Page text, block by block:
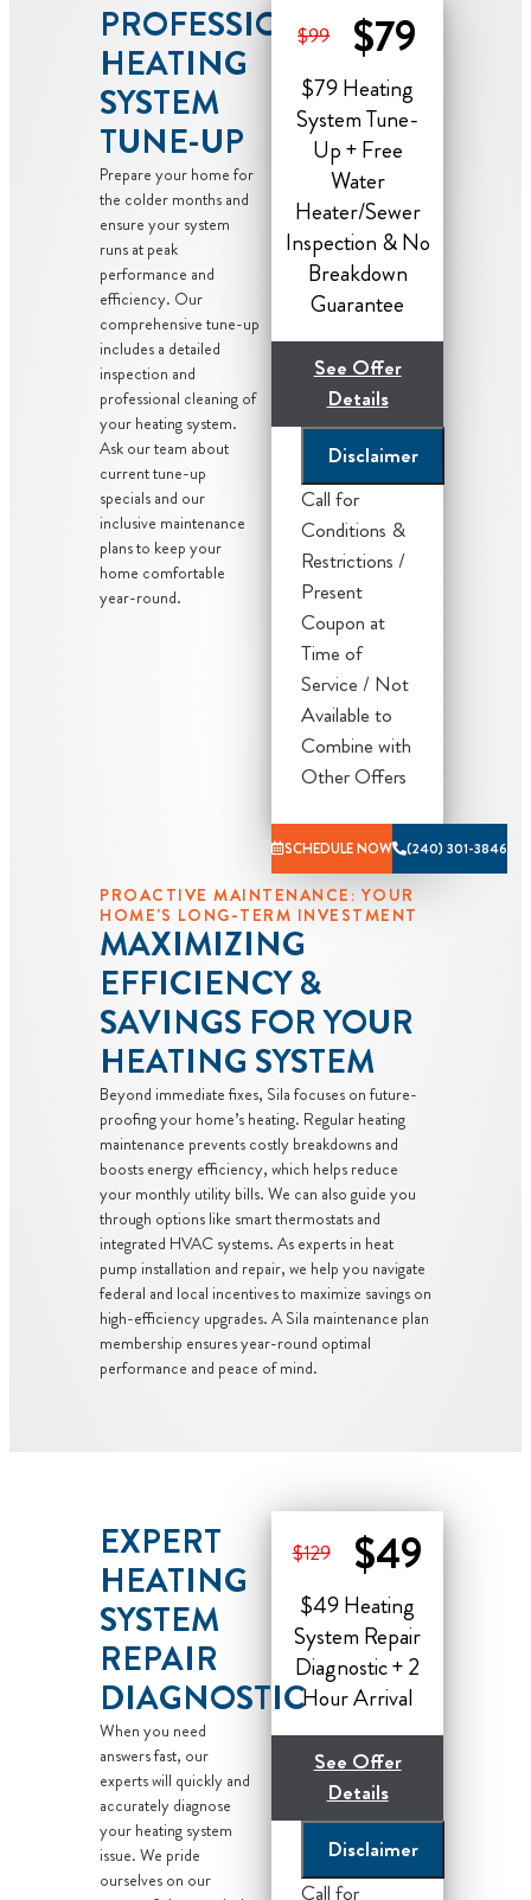
PROFESSIONAL
HEATING
SYSTEM
TUNE-UP
Prepare your home for
the colder months and
ensure your system
runs at peak
performance and
efficiency. Our
comprehensive tune-up
includes a detailed
inspection and
professional cleaning of
your heating system.
Ask our team about
current tune-up
specials and our
inclusive maintenance
plans to keep your
home comfortable
year-round.
$99 $79
$79 Heating
System Tune-
Up + Free
Water
Heater/Sewer
Inspection & No
Breakdown
Guarantee
See Offer
Details
We'll give you
priority
scheduling
service
Credit your
maintenance
charge toward
the repair!
100%
NO service
call fees. NO
dispatch fees.
Disclaimer
Call for
Conditions &
Restrictions /
Present
Coupon at
Time of
Service / Not
Available to
Combine with
Other Offers
SCHEDULE NOW (240) 301-3846
PROACTIVE MAINTENANCE: YOUR
HOME'S LONG-TERM INVESTMENT
MAXIMIZING
EFFICIENCY &
SAVINGS FOR YOUR
HEATING SYSTEM
Beyond immediate fixes, Sila focuses on future-
proofing your home’s heating. Regular heating
maintenance prevents costly breakdowns and
boosts energy efficiency, which helps reduce
your monthly utility bills. We can also guide you
through options like smart thermostats and
integrated HVAC systems. As experts in heat
pump installation and repair, we help you navigate
federal and local incentives to maximize savings on
high-efficiency upgrades. A Sila maintenance plan
membership ensures year-round optimal
performance and peace of mind.
$129 $49
$49 Heating
System Repair
Diagnostic + 2
Hour Arrival
See Offer
Details
Now Until the End
of the Month!
Disclaimer
Call for
EXPERT
HEATING
SYSTEM
REPAIR
DIAGNOSTIC
When you need
answers fast, our
experts will quickly and
accurately diagnose
your heating system
issue. We pride
ourselves on our